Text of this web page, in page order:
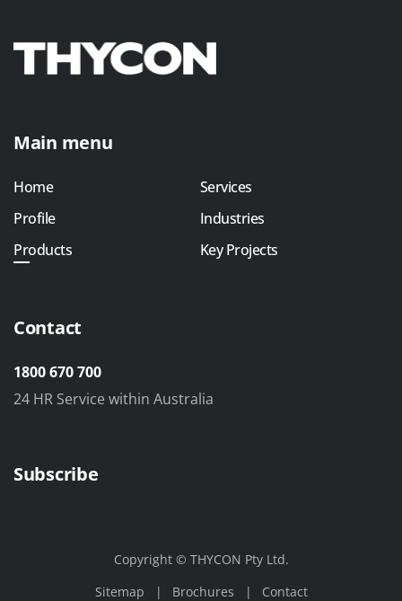
Main menu
Home
Profile
Products
Services
Industries
Key Projects
Contact
1800 670 700
24 HR Service within Australia
Subscribe
Copyright © THYCON Pty Ltd.
Sitemap
Brochures Contact